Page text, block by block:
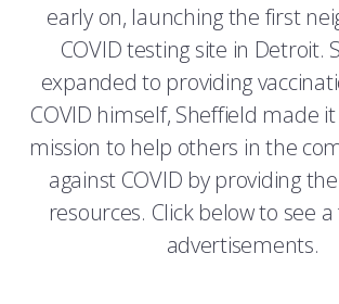
early on, launching the first
COVID testing site in Detroit.
expanded to providing
COVID himself, Sheffield made
mission to help others in the
against COVID by providing
resources. Click below to see
advertisements.